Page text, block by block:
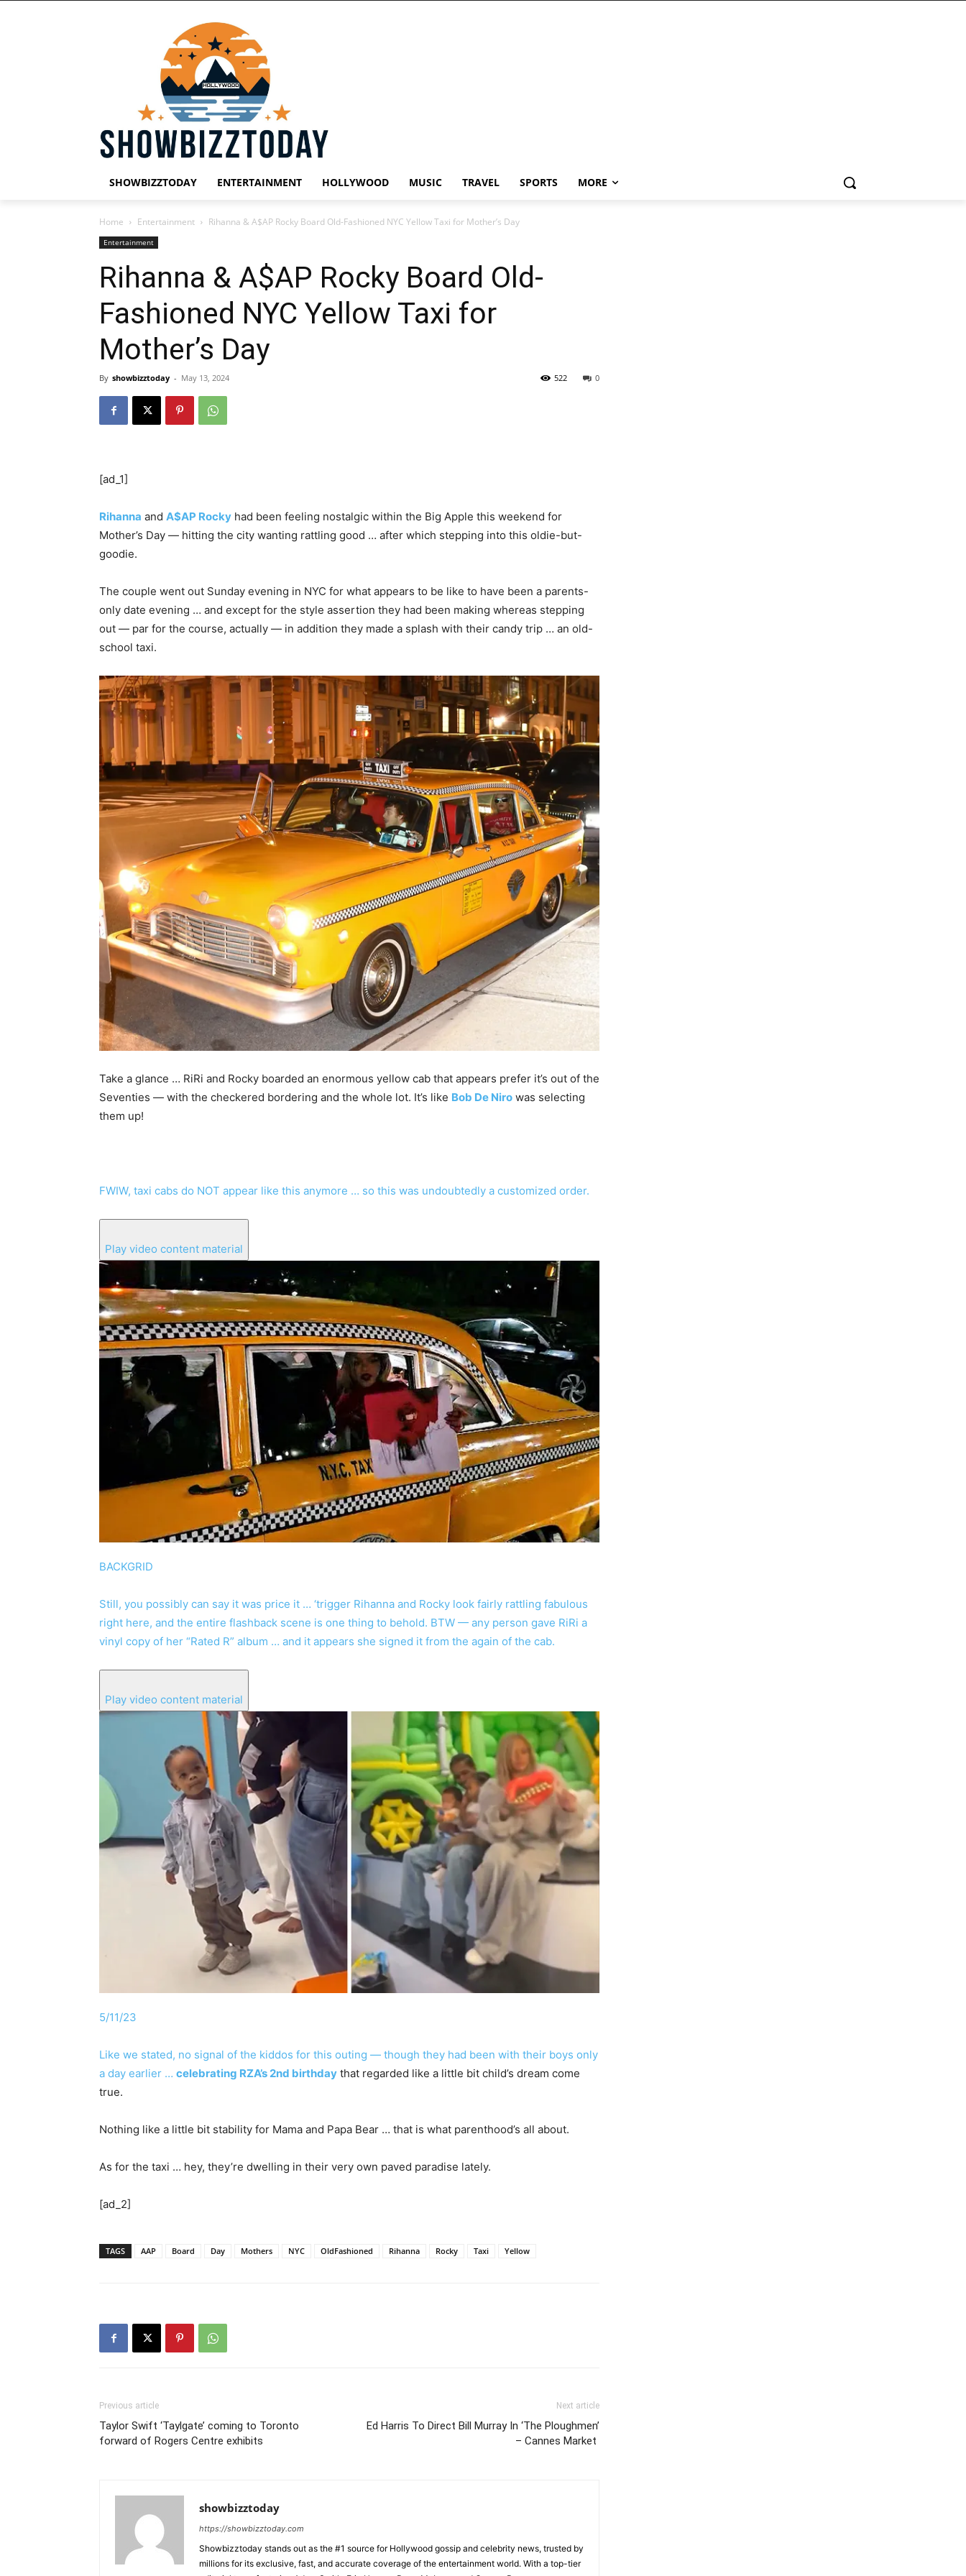
SHOWBIZZTODAY ENTERTAINMENT HOLLYWOOD MUSIC TRAVEL SPORTS MORE
Home Entertainment Rihanna & A$AP Rocky Board Old-Fashioned NYC Yellow Taxi for Mother’s Day
Entertainment
Rihanna & A$AP Rocky Board Old-
Fashioned NYC Yellow Taxi for
Mother’s Day
By showbizztoday - May 13, 2024 0
522
[ad_1]
Rihanna and A$AP Rocky had been feeling nostalgic within the Big Apple this weekend for
Mother’s Day — hitting the city wanting rattling good … after which stepping into this oldie-but-
goodie.
The couple went out Sunday evening in NYC for what appears to be like to have been a parents-
only date evening … and except for the style assertion they had been making whereas stepping
out — par for the course, actually — in addition they made a splash with their candy trip … an old-
school taxi.
Take a glance … RiRi and Rocky boarded an enormous yellow cab that appears prefer it’s out of the
Seventies — with the checkered bordering and the whole lot. It’s like Bob De Niro was selecting
them up!
FWIW, taxi cabs do NOT appear like this anymore … so this was undoubtedly a customized order.
Play video content material
BACKGRID
Still, you possibly can say it was price it … ‘trigger Rihanna and Rocky look fairly rattling fabulous
right here, and the entire flashback scene is one thing to behold. BTW — any person gave RiRi a
vinyl copy of her “Rated R” album … and it appears she signed it from the again of the cab.
Play video content material
5/11/23
Like we stated, no signal of the kiddos for this outing — though they had been with their boys only
a day earlier … celebrating RZA’s 2nd birthday that regarded like a little bit child’s dream come
true.
Nothing like a little bit stability for Mama and Papa Bear … that is what parenthood’s all about.
As for the taxi … hey, they’re dwelling in their very own paved paradise lately.
[ad_2]
TAGS AAP Board Day Mothers NYC OldFashioned Rihanna Rocky Taxi Yellow
Previous article
Taylor Swift ‘Taylgate’ coming to Toronto
forward of Rogers Centre exhibits
Next article
Ed Harris To Direct Bill Murray In ‘The Ploughmen’
– Cannes Market
showbizztoday
https://showbizztoday.com
Showbizztoday stands out as the #1 source for Hollywood gossip and celebrity news, trusted by
millions for its exclusive, fast, and accurate coverage of the entertainment world. With a top-tier